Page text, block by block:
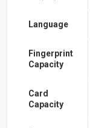
Language
Fingerprint
Capacity
Card
Capacity